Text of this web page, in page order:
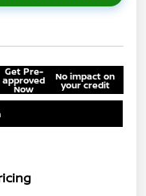
Get Pre-
approved
Now
No impact on
your credit